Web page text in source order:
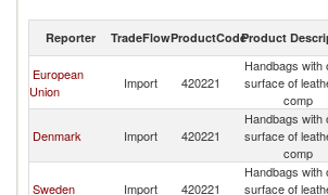
Reporter TradeFlowProductCodeProduct
European
Union
Import 420221
Handbags with
surface of
comp
Denmark Import 420221
Handbags with
surface of
comp
Sweden Import 420221
Handbags with
surface of